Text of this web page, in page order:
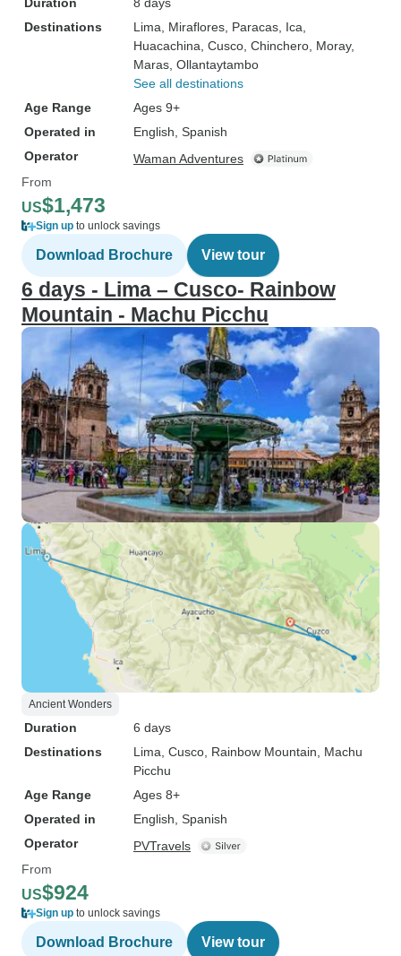
Destinations
Lima , Miraflores , Paracas , Ica
Huacachina , Cusco , Chinchero , Moray,
Maras , Ollantaytambo
See all destinations
Age Range
Ages 9+
Operated in
English, Spanish
Operator
Waman Adventures
From
US$1,473
Sign up to unlock savings
Download Brochure View tour
6 days - Lima – Cusco- Rainbow
Mountain - Machu Picchu
Ancient Wonders
Duration
6 days
Destinations
Lima , Cusco , Rainbow Mountain , Machu
Picchu
Age Range
Ages 8+
Operated in
English, Spanish
Operator
PVTravels
From
US$924
Sign up to unlock savings
Download Brochure View tour